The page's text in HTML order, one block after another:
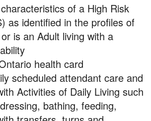
of a High Risk
as identified in the profiles of
is an Adult living with a
health card
scheduled attendant care and
Activities of Daily Living such
bathing, feeding,